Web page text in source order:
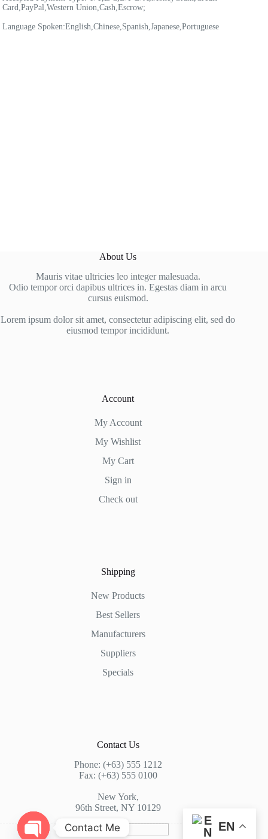
Card,PayPal,Western Union,Cash,Escrow;
Language Spoken:English,Chinese,Spanish,Japanese,Portuguese
About Us
Mauris vitae ultricies leo integer malesuada.
Odio tempor orci dapibus ultrices in. Egestas diam in arcu
cursus euismod.
Lorem ipsum dolor sit amet, consectetur adipiscing elit, sed do
eiusmod tempor incididunt.
Account
My Account
My Wishlist
My Cart
Sign in
Check out
Shipping
New Products
Best Sellers
Manufacturers
Suppliers
Specials
Contact Us
Phone: (+63) 555 1212
Fax: (+63) 555 0100
New York,
96th Street, NY 10129
EN
Contact Me